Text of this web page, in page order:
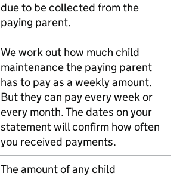
due to be collected from the
paying parent.
We work out how much child
maintenance the paying parent
has to pay as a weekly amount.
But they can pay every week or
every month. The dates on your
statement will confirm how often
you received payments.
The amount of any child